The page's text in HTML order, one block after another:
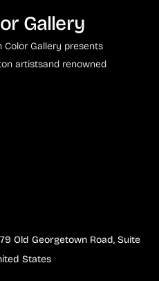
Gallery
Color Gallery presents
artistsand renowned
Old Georgetown Road, Suite
States